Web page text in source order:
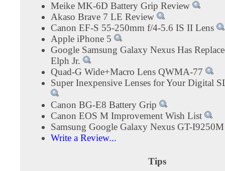
Meike MK-6D Battery Grip Review
Akaso Brave 7 LE Review
Canon EF-S 55-250mm f/4-5.6 IS II Lens
Apple iPhone 5
Google Samsung Galaxy Nexus Has
Elph Jr.
Quad-G Wide+Macro Lens QWMA-77
Super Inexpensive Lenses for Your Digital
Canon BG-E8 Battery Grip
Canon EOS M Improvement Wish List
Samsung Google Galaxy Nexus GT-
Write a Review...
Tips